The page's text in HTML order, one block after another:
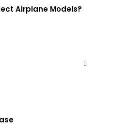
Airplane Models?